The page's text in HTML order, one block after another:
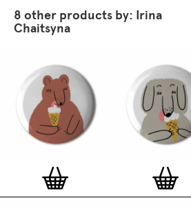
8 other products by: Irina
Chaitsyna